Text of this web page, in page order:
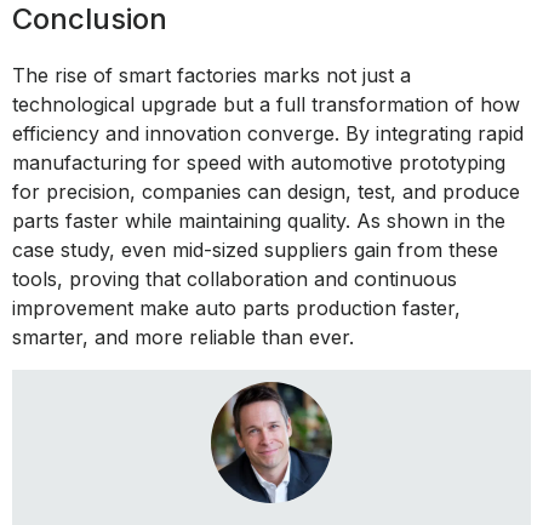
Conclusion
The rise of smart factories marks not just a
technological upgrade but a full transformation of how
efficiency and innovation converge. By integrating rapid
manufacturing for speed with automotive prototyping
for precision, companies can design, test, and produce
parts faster while maintaining quality. As shown in the
case study, even mid-sized suppliers gain from these
tools, proving that collaboration and continuous
improvement make auto parts production faster,
smarter, and more reliable than ever.